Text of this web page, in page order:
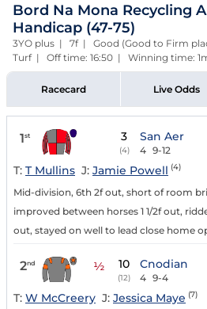
Bord Na Mona Recycling
Handicap (47-75)
3YO plus | 7f | Good (Good to Firm
Turf | Off time: 16:50 | Winning time:
Racecard Live Odds
1st 3
(4)
San Aer
4 9-12
T: T Mullins J: Jamie Powell (4)
Mid-division, 6th 2f out, short of room
improved between horses 1 1/2f out,
out, stayed on well to lead close home
2nd ½ 10
(12)
Cnodian
4 9-4
T: W McCreery J: Jessica Maye (7)